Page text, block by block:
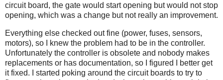
circuit board, the gate would start opening but would not stop
opening, which was a change but not really an improvement.
Everything else checked out fine (power, fuses, sensors,
motors), so I knew the problem had to be in the controller.
Unfortunately the controller is obsolete and nobody makes
replacements or has documentation, so I figured I better get
it fixed. I started poking around the circuit boards to try to